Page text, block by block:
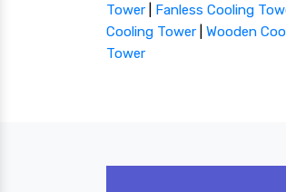
Tower
Fanless Cooling
Cooling Tower
Wooden
Tower